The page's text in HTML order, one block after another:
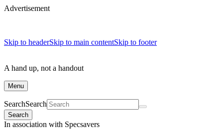
Advertisement
Skip to headerSkip to main contentSkip to footer
A hand up, not a handout
Menu
SearchSearch
Search
In association with Specsavers